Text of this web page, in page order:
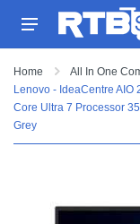
Home
All In One
Lenovo - IdeaCentre AIO
Core Ultra 7 Processor
Grey